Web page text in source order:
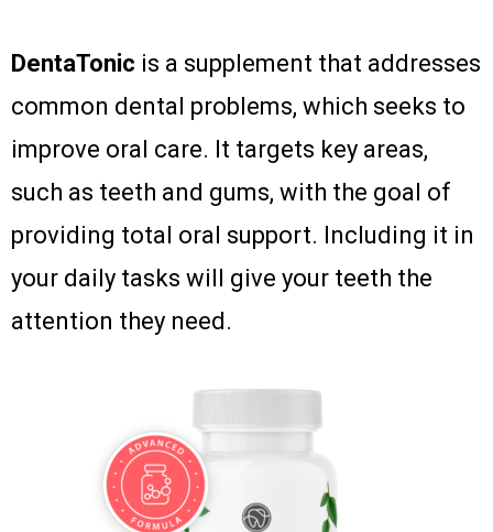
DentaTonic is a supplement that addresses
common dental problems, which seeks to
improve oral care. It targets key areas,
such as teeth and gums, with the goal of
providing total oral support. Including it in
your daily tasks will give your teeth the
attention they need.